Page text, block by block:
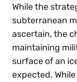
While the
subterranean
ascertain, the
maintaining
surface of an
expected.